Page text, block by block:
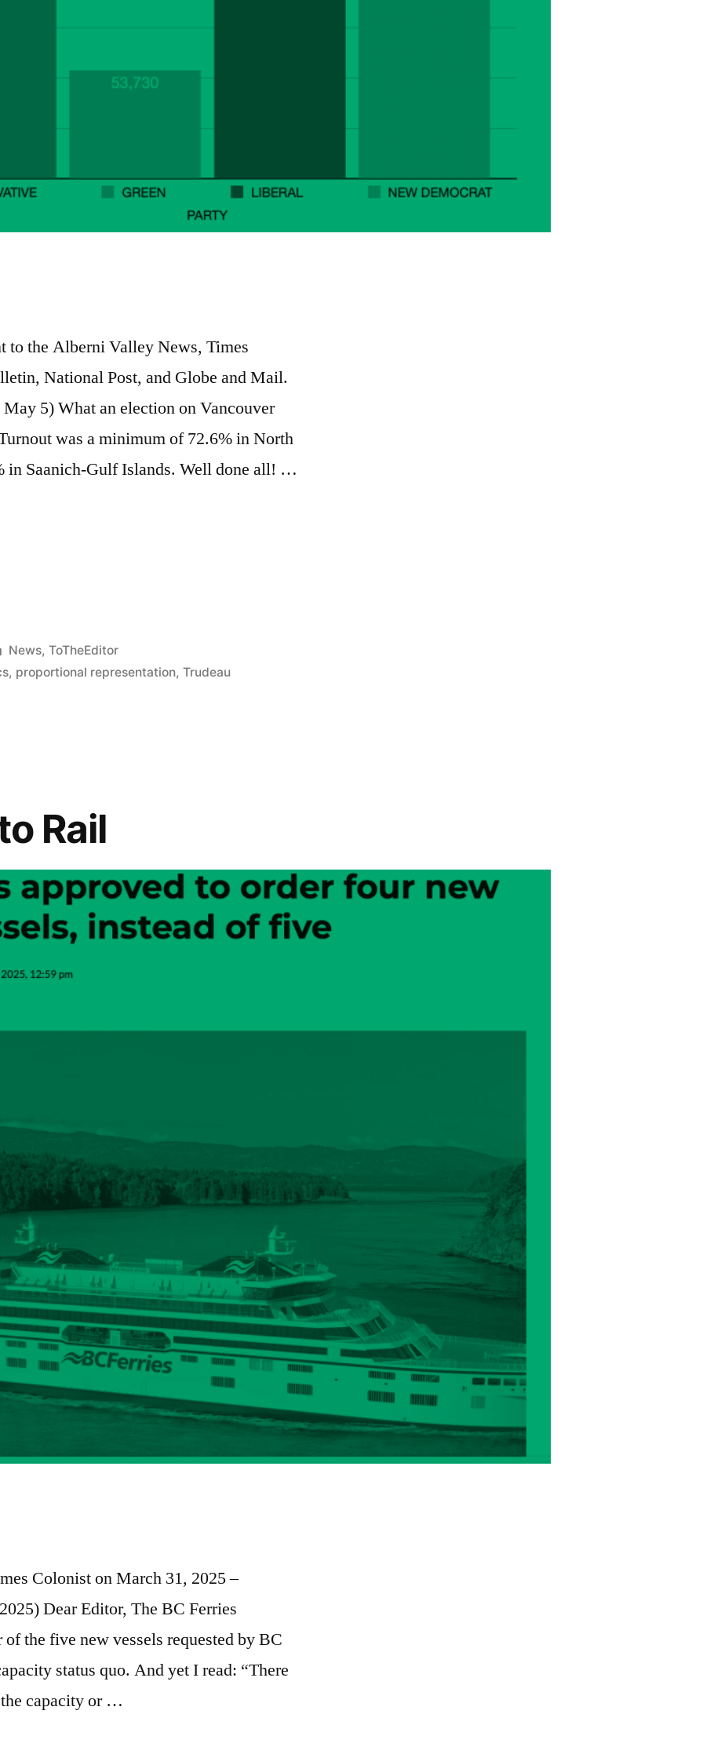
to the Alberni Valley News, Times
National Post, and Globe and Mail.
5) What an election on Vancouver
was a minimum of 72.6% in North
in Saanich-Gulf Islands. Well done all! …
Posted
in
News, ToTheEditor
, proportional representation,Trudeau
Rail
Colonist on March 31, 2025 –
Dear Editor, The BC Ferries
the five new vessels requested by BC
status quo. And yet I read: “There
the capacity or …